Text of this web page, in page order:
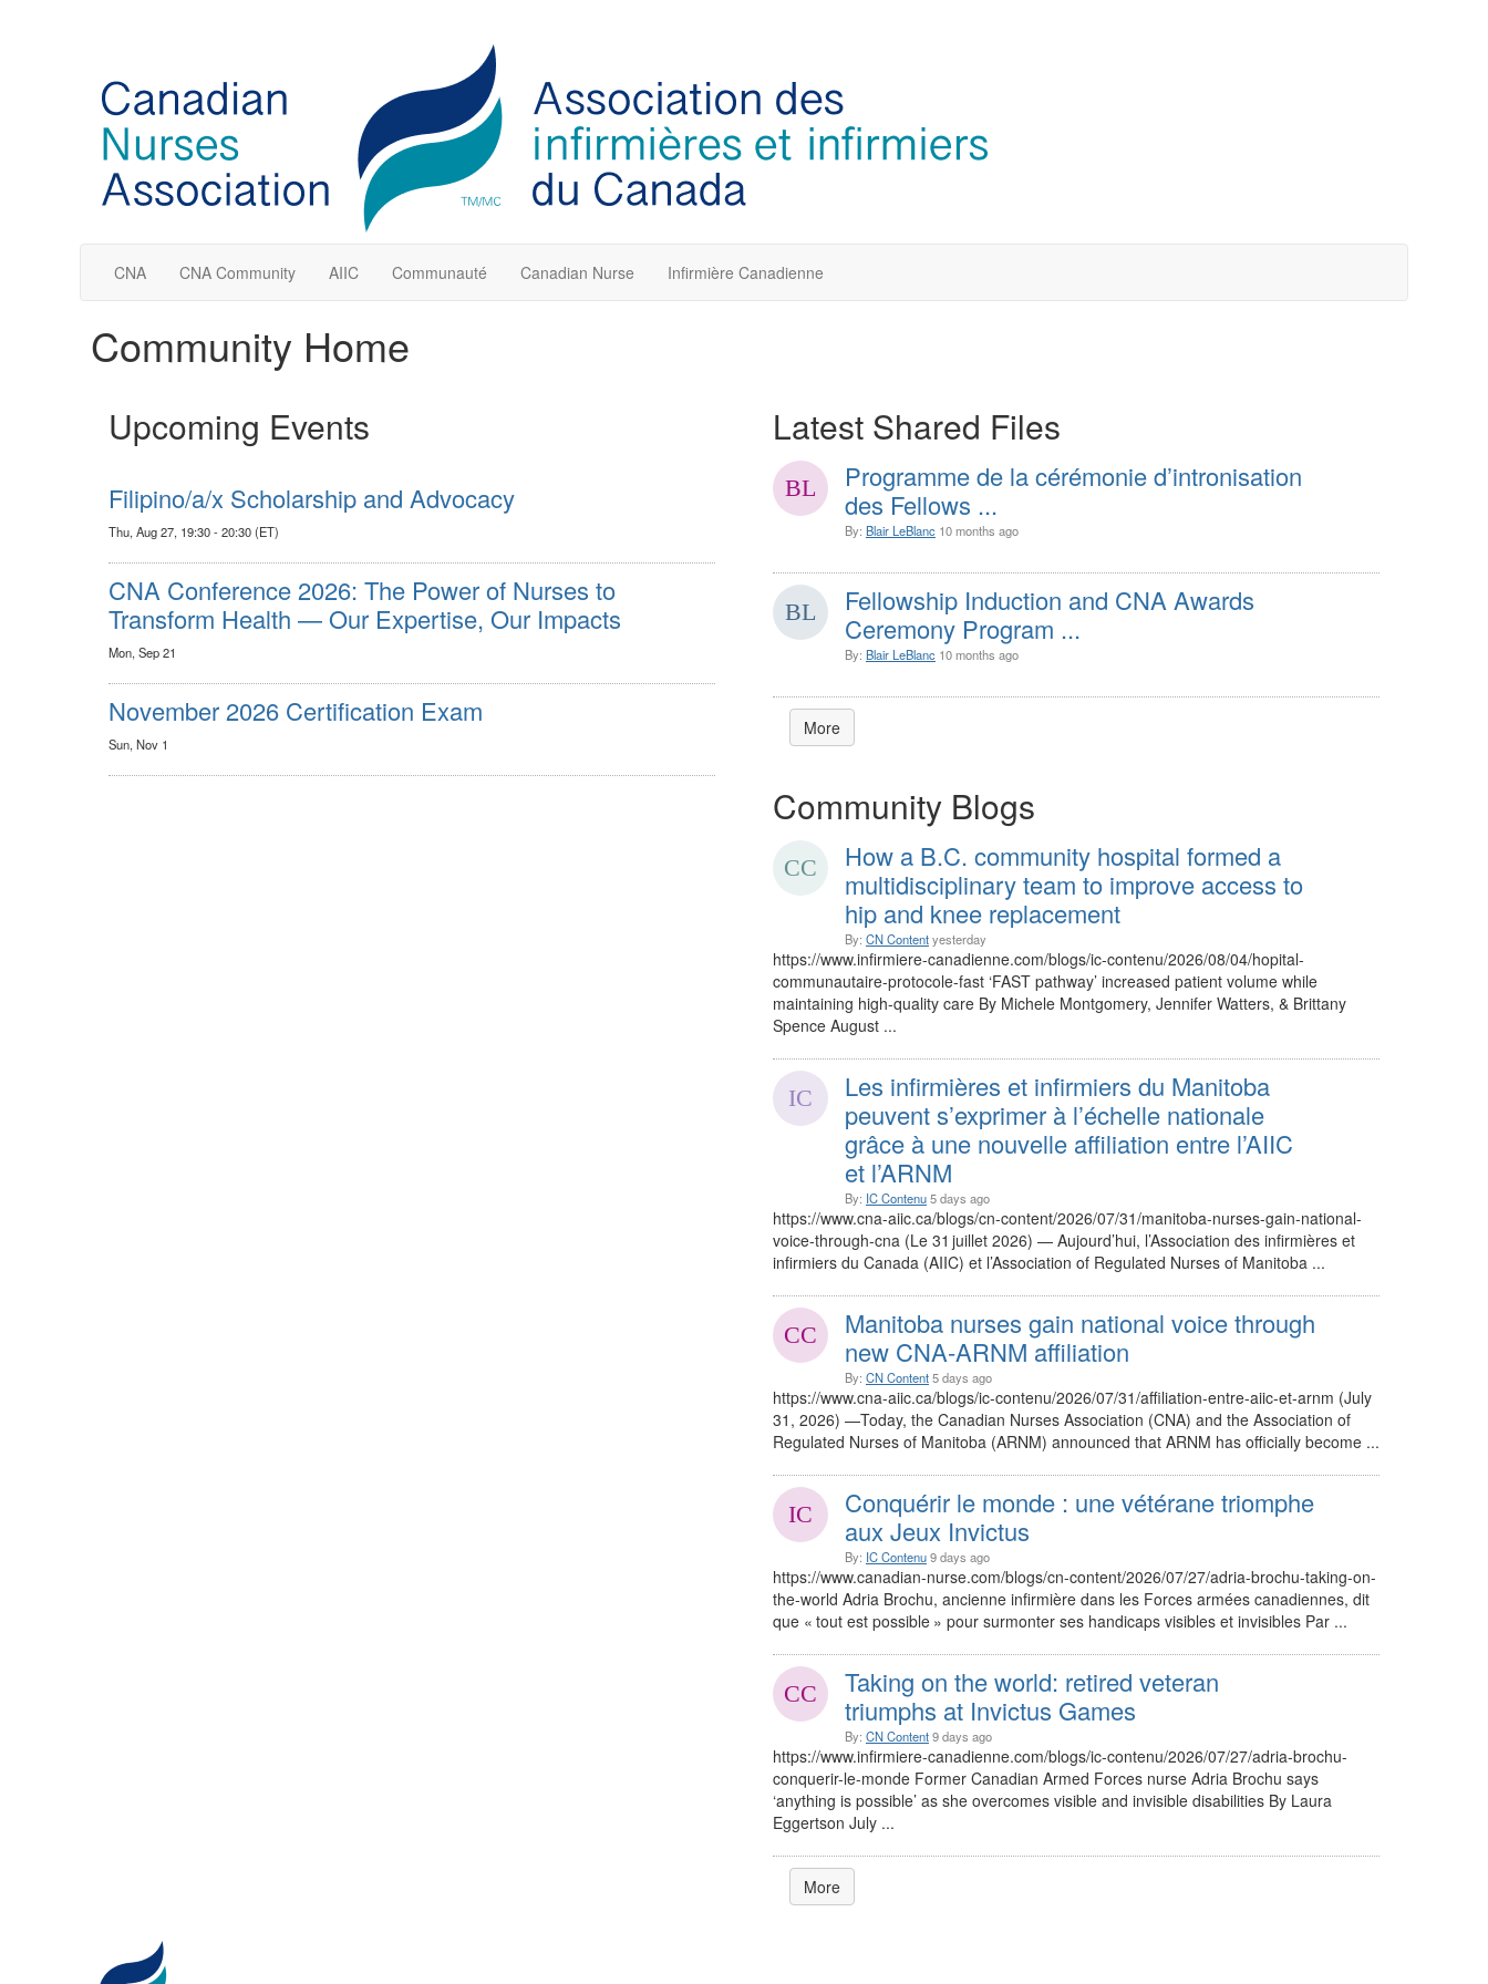
CNA CNA Community AIIC Communauté Canadian Nurse Infirmière Canadienne
Community Home
Upcoming Events
Filipino/a/x Scholarship and Advocacy
Thu, Aug 27, 19:30 - 20:30 (ET)
CNA Conference 2026: The Power of Nurses to
Transform Health — Our Expertise, Our Impacts
Mon, Sep 21
November 2026 Certification Exam
Sun, Nov 1
Latest Shared Files
Programme de la cérémonie d’intronisation
des Fellows ...
By: Blair LeBlanc 10 months ago
Fellowship Induction and CNA Awards
Ceremony Program ...
By: Blair LeBlanc 10 months ago
More
Community Blogs
How a B.C. community hospital formed a
multidisciplinary team to improve access to
hip and knee replacement
By: CN Contentyesterday
https://www.infirmiere-canadienne.com/blogs/ic-contenu/2026/08/04/hopital-
communautaire-protocole-fast ‘FAST pathway’ increased patient volume while
maintaining high-quality care By Michele Montgomery, Jennifer Watters, & Brittany
Spence August ...
Les infirmières et infirmiers du Manitoba
peuvent s’exprimer à l’échelle nationale
grâce à une nouvelle affiliation entre l’AIIC
et l’ARNM
By: IC Contenu5 days ago
https://www.cna-aiic.ca/blogs/cn-content/2026/07/31/manitoba-nurses-gain-national-
voice-through-cna (Le 31 juillet 2026) — Aujourd’hui, l’Association des infirmières et
infirmiers du Canada (AIIC) et l’Association of Regulated Nurses of Manitoba ...
Manitoba nurses gain national voice through
new CNA-ARNM affiliation
By: CN Content5 days ago
https://www.cna-aiic.ca/blogs/ic-contenu/2026/07/31/affiliation-entre-aiic-et-arnm (July
31, 2026) —Today, the Canadian Nurses Association (CNA) and the Association of
Regulated Nurses of Manitoba (ARNM) announced that ARNM has officially become ...
Conquérir le monde : une vétérane triomphe
aux Jeux Invictus
By: IC Contenu9 days ago
https://www.canadian-nurse.com/blogs/cn-content/2026/07/27/adria-brochu-taking-on-
the-world Adria Brochu, ancienne infirmière dans les Forces armées canadiennes, dit
que « tout est possible » pour surmonter ses handicaps visibles et invisibles Par ...
Taking on the world: retired veteran
triumphs at Invictus Games
By: CN Content9 days ago
https://www.infirmiere-canadienne.com/blogs/ic-contenu/2026/07/27/adria-brochu-
conquerir-le-monde Former Canadian Armed Forces nurse Adria Brochu says
‘anything is possible’ as she overcomes visible and invisible disabilities By Laura
Eggertson July ...
More